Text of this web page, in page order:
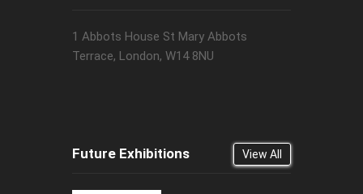
1 Abbots House St Mary Abbots
Terrace, London, W14 8NU
Future Exhibitions View All